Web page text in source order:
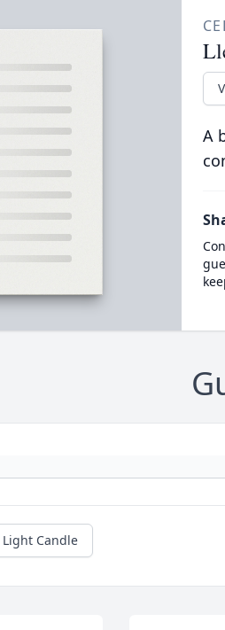
A
Light Candle